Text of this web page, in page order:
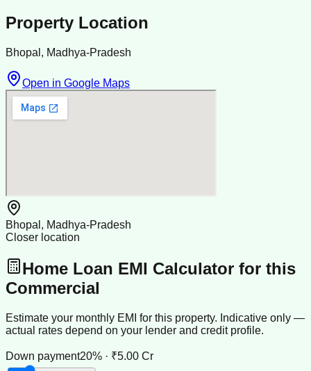
Property Location
Bhopal, Madhya-Pradesh
Open in Google Maps
Bhopal, Madhya-Pradesh
Closer location
Home Loan EMI Calculator for this
Commercial
Estimate your monthly EMI for this property. Indicative only —
actual rates depend on your lender and credit profile.
Down payment20% · ₹5.00 Cr